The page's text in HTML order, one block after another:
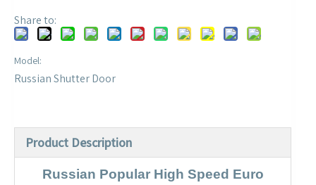
Share to:
Model:
Russian Shutter Door
Product Description
Russian Popular High Speed Euro